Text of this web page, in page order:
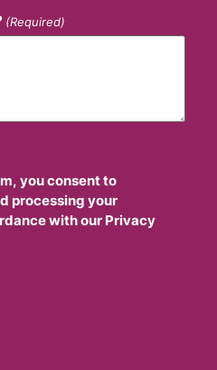
(Required)
you consent to
processing your
with our Privacy